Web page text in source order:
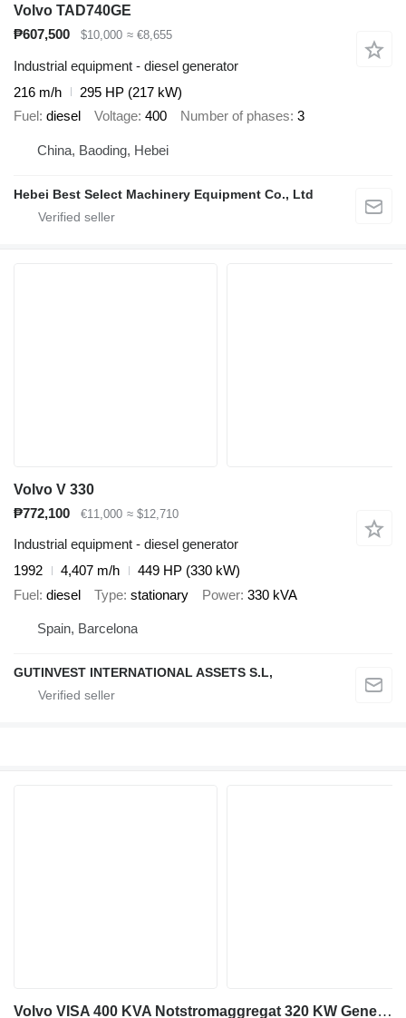
Volvo TAD740GE
₱607,500
$10,000 ≈ €8,655
Industrial equipment - diesel generator
216 m/h
295 HP (217 kW)
Fuel diesel Voltage 400 Number of phases 3
China, Baoding, Hebei
Hebei Best Select Machinery Equipment Co., Ltd
Volvo V 330
₱772,100
€11,000 ≈ $12,710
Industrial equipment - diesel generator
1992
4,407 m/h
449 HP (330 kW)
Fuel diesel Type stationary Power 330 kVA
Spain, Barcelona
GUTINVEST INTERNATIONAL ASSETS S.L,
Volvo VISA 400 KVA Notstromaggregat 320 KW Generator Stromaggregat